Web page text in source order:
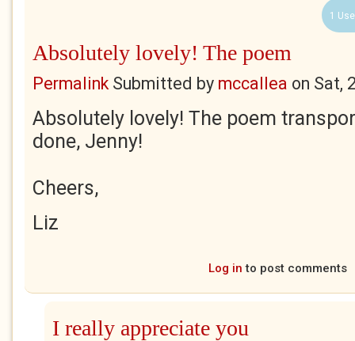
1
Absolutely lovely! The poem
PermalinkSubmitted by mccallea on Sat,
Absolutely lovely! The poem
done, Jenny!
Cheers,
Liz
Log in to post comments
I really appreciate you